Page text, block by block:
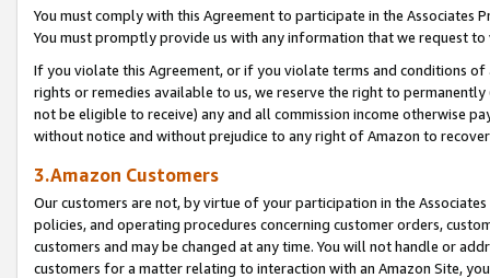
You must comply with this Agreement to participate in the Associates
You must promptly provide us with any information that we request
If you violate this Agreement, or if you violate terms and conditions
rights or remedies available to us, we reserve the right to
not be eligible to receive) any and all commission income otherwise
without notice and without prejudice to any right of Amazon to
3.Amazon Customers
Our customers are not, by virtue of your participation in the
policies, and operating procedures concerning customer orders,
customers and may be changed at any time. You will not handle or
customers for a matter relating to interaction with an Amazon Site,